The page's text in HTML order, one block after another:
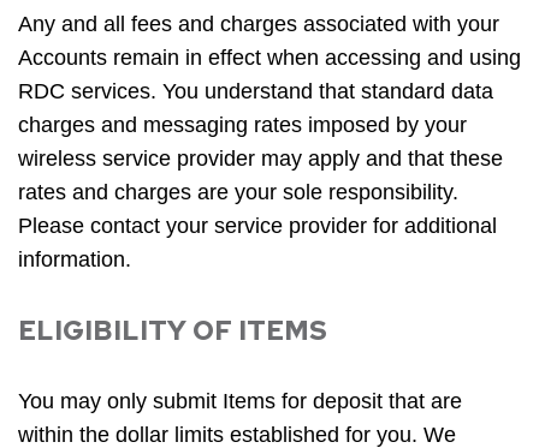
Any and all fees and charges associated with your
Accounts remain in effect when accessing and using
RDC services. You understand that standard data
charges and messaging rates imposed by your
wireless service provider may apply and that these
rates and charges are your sole responsibility.
Please contact your service provider for additional
information.
ELIGIBILITY OF ITEMS
You may only submit Items for deposit that are
within the dollar limits established for you. We